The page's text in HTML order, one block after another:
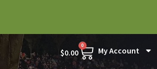
$0.00
0
My Account